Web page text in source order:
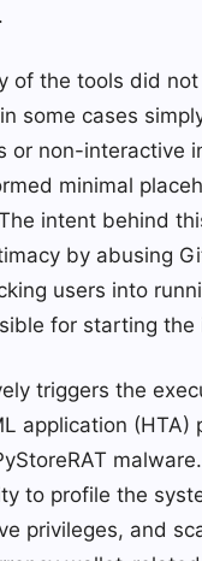
of the tools did
some cases
or non-interactive
minimal
intent behind
by abusing
users into
for starting the
triggers the
application (HTA)
to profile the
privileges, and